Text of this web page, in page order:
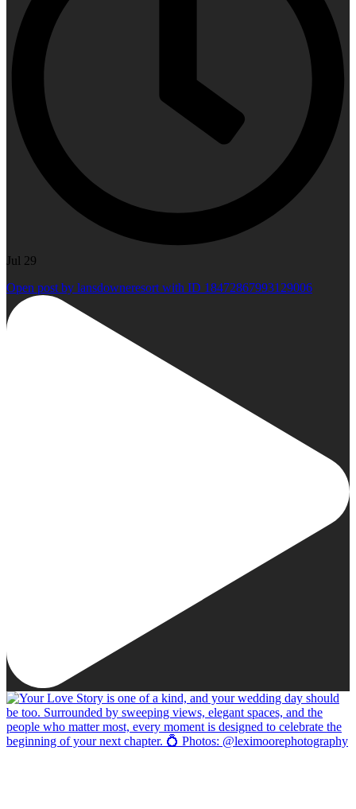
Jul 29
Open post by lansdowneresort with ID 18472867993129006